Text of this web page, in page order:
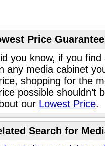
Price Guarantee
you know, if you
any media cabinet
shopping for the
possible shouldn’t
our Lowest Price.
Search for